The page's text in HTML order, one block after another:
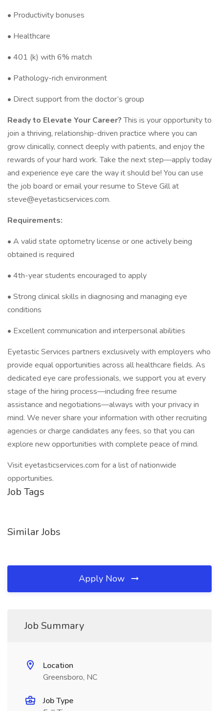
• Productivity bonuses
• Healthcare
• 401 (k) with 6% match
• Pathology-rich environment
• Direct support from the doctor’s group
Ready to Elevate Your Career?This is your opportunity to
join a thriving, relationship-driven practice where you can
grow clinically, connect deeply with patients, and enjoy the
rewards of your hard work. Take the next step—apply today
and experience eye care the way it should be! You can use
the job board or email your resume to Steve Gill at
steve@eyetasticservices.com.
Requirements:
• A valid state optometry license or one actively being
obtained is required
• 4th-year students encouraged to apply
• Strong clinical skills in diagnosing and managing eye
conditions
• Excellent communication and interpersonal abilities
Eyetastic Services partners exclusively with employers who
provide equal opportunities across all healthcare fields. As
dedicated eye care professionals, we support you at every
stage of the hiring process—including free resume
assistance and negotiations—always with your privacy in
mind. We never share your information with other recruiting
agencies or charge candidates any fees, so that you can
explore new opportunities with complete peace of mind.
Visit eyetasticservices.com for a list of nationwide
opportunities.
Job Tags
Similar Jobs
Apply Now
Job Summary
Location
Greensboro, NC
Job Type